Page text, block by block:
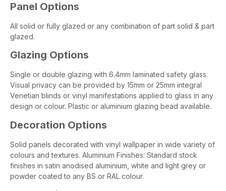
Panel Options
All solid or fully glazed or any combination of part solid & part
glazed.
Glazing Options
Single or double glazing with 6.4mm laminated safety glass.
Visual privacy can be provided by 15mm or 25mm integral
Venetian blinds or vinyl manifestations applied to glass in any
design or colour. Plastic or aluminium glazing bead available.
Decoration Options
Solid panels decorated with vinyl wallpaper in wide variety of
colours and textures. Aluminium Finishes: Standard stock
finishes in satin anodised aluminium, white and light grey or
powder coated to any BS or RAL colour.